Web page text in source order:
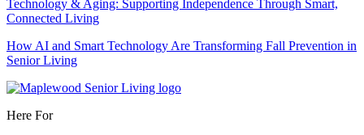
Technology & Aging: Supporting Independence Through Smart,
Connected Living
How AI and Smart Technology Are Transforming Fall Prevention in
Senior Living
Here For